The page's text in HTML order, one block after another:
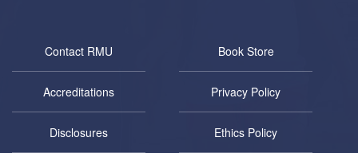
Contact RMU Book Store
Accreditations Privacy Policy
Disclosures Ethics Policy